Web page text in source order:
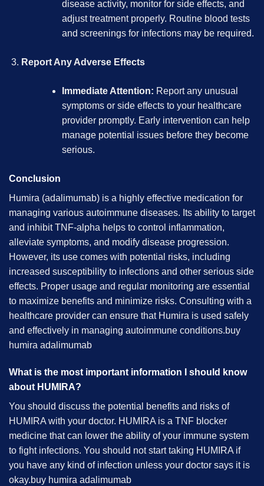
disease activity, monitor for side effects, and
adjust treatment properly. Routine blood tests
and screenings for infections may be required.
Report Any Adverse Effects
Immediate Attention: Report any unusual
symptoms or side effects to your healthcare
provider promptly. Early intervention can help
manage potential issues before they become
serious.
Conclusion
Humira (adalimumab) is a highly effective medication for
managing various autoimmune diseases. Its ability to target
and inhibit TNF-alpha helps to control inflammation,
alleviate symptoms, and modify disease progression.
However, its use comes with potential risks, including
increased susceptibility to infections and other serious side
effects. Proper usage and regular monitoring are essential
to maximize benefits and minimize risks. Consulting with a
healthcare provider can ensure that Humira is used safely
and effectively in managing autoimmune conditions.buy
humira adalimumab
What is the most important information I should know
about HUMIRA?
You should discuss the potential benefits and risks of
HUMIRA with your doctor. HUMIRA is a TNF blocker
medicine that can lower the ability of your immune system
to fight infections. You should not start taking HUMIRA if
you have any kind of infection unless your doctor says it is
okay.buy humira adalimumab